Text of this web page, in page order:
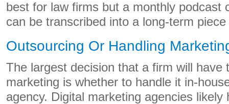
best for law firms but a monthly podcast
can be transcribed into a long-term
Outsourcing Or Handling
The largest decision that a firm will have
marketing is whether to handle it in-
agency. Digital marketing agencies likely